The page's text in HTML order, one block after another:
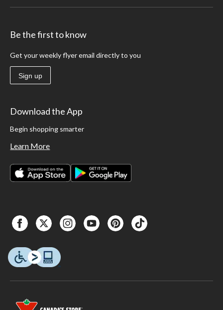
Be the first to know
Get your weekly flyer email directly to you
Sign up
Download the App
Begin shopping smarter
Learn More